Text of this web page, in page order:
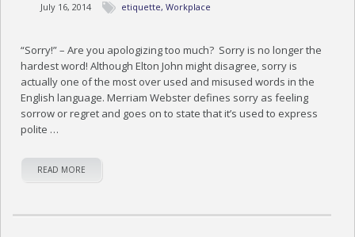
July 16, 2014 etiquette,Workplace
“Sorry!” – Are you apologizing too much? Sorry is no longer the
hardest word! Although Elton John might disagree, sorry is
actually one of the most over used and misused words in the
English language. Merriam Webster defines sorry as feeling
sorrow or regret and goes on to state that it’s used to express
polite …
READ MORE